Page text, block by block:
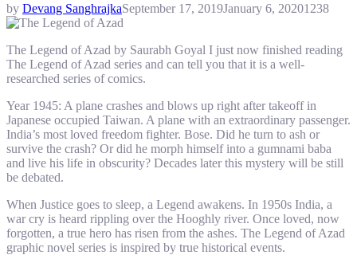
by Devang SanghrajkaSeptember 17, 2019January 6, 20201238
The Legend of Azad by Saurabh Goyal I just now finished reading
The Legend of Azad series and can tell you that it is a well-
researched series of comics.
Year 1945: A plane crashes and blows up right after takeoff in
Japanese occupied Taiwan. A plane with an extraordinary passenger.
India’s most loved freedom fighter. Bose. Did he turn to ash or
survive the crash? Or did he morph himself into a gumnami baba
and live his life in obscurity? Decades later this mystery will be still
be debated.
When Justice goes to sleep, a Legend awakens. In 1950s India, a
war cry is heard rippling over the Hooghly river. Once loved, now
forgotten, a true hero has risen from the ashes. The Legend of Azad
graphic novel series is inspired by true historical events.